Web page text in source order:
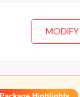
MODIFY